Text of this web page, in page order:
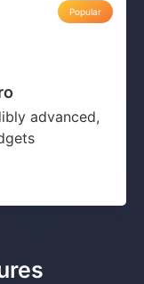
advanced,
Popular